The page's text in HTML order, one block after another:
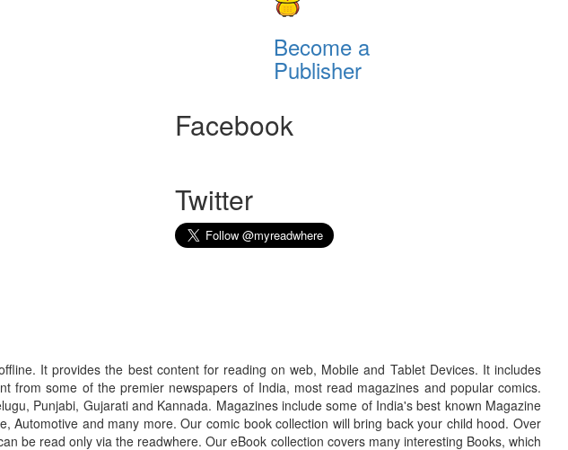
Become a
Publisher
Facebook
Twitter
It provides the best content for reading on web, Mobile and Tablet Devices. It includes
from some of the premier newspapers of India, most read magazines and popular comics.
Punjabi, Gujarati and Kannada. Magazines include some of India's best known Magazine
and many more. Our comic book collection will bring back your child hood. Over
be read only via the readwhere. Our eBook collection covers many interesting Books, which